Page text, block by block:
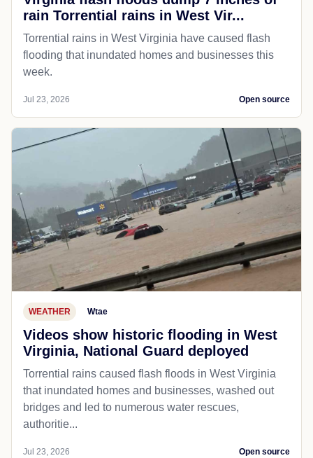
rain Torrential rains in West Vir...
Torrential rains in West Virginia have caused flash
flooding that inundated homes and businesses this
week.
Jul 23, 2026 Open source
WEATHER Wtae
Videos show historic flooding in West
Virginia, National Guard deployed
Torrential rains caused flash floods in West Virginia
that inundated homes and businesses, washed out
bridges and led to numerous water rescues,
authoritie...
Jul 23, 2026 Open source